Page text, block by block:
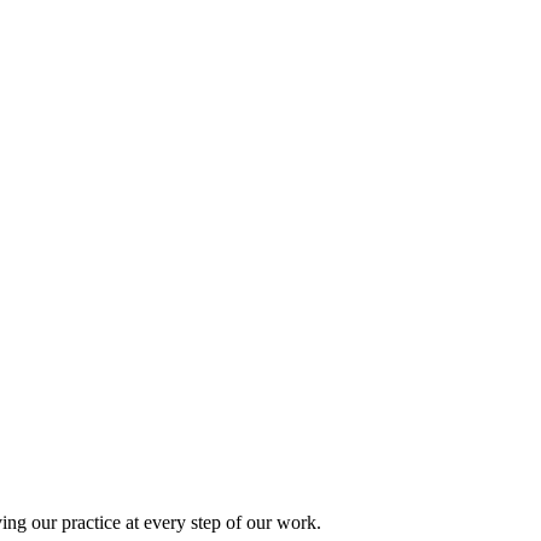
our practice at every step of our work.